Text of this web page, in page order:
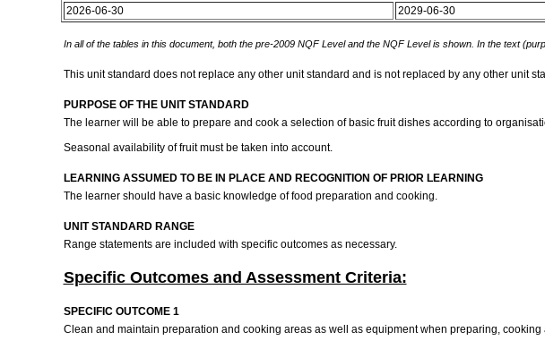
2026-06-30
2029-06-30
In all of the tables in this document, both the pre-2009 NQF Level and the NQF Level is shown. In the text
This unit standard does not replace any other unit standard and is not replaced by any other unit
PURPOSE OF THE UNIT STANDARD
The learner will be able to prepare and cook a selection of basic fruit dishes according to
Seasonal availability of fruit must be taken into account.
LEARNING ASSUMED TO BE IN PLACE AND RECOGNITION OF PRIOR LEARNING
The learner should have a basic knowledge of food preparation and cooking.
UNIT STANDARD RANGE
Range statements are included with specific outcomes as necessary.
Specific Outcomes and Assessment Criteria:
SPECIFIC OUTCOME 1
Clean and maintain preparation and cooking areas as well as equipment when preparing,